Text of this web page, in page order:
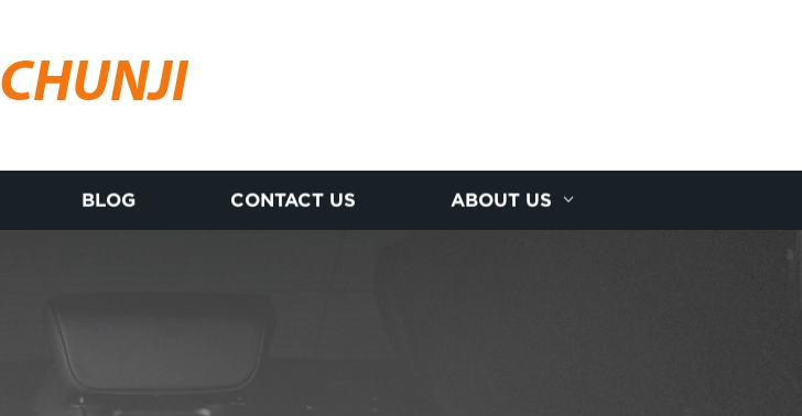
CHUNJI
BLOG CONTACT US ABOUT US